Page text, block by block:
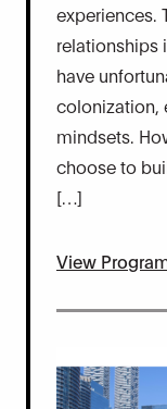
experiences.
relationships
have
colonization,
mindsets.
choose to
[…]
View